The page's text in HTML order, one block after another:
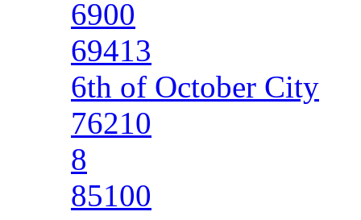
6900
69413
6th of October City
76210
8
85100